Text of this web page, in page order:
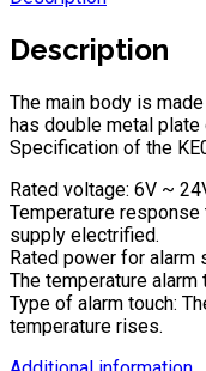
Description
The main body is
has double metal
Specification of the
Rated voltage: 6V ~
Temperature
supply electrified.
Rated power for alarm
The temperature alarm
Type of alarm touch:
temperature rises.